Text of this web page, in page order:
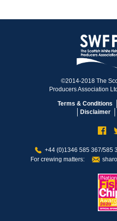
©2014-2018 The
Producers Association
Terms & Conditions
Disclaimer
+44 (0)1346 585 367/585
For crewing matters: